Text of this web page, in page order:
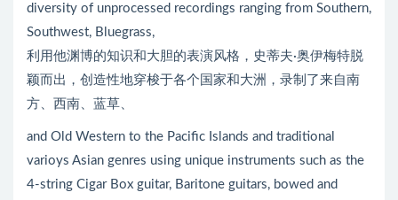
diversity of unprocessed recordings ranging from Southern,
Southwest, Bluegrass,
利用他渊博的知识和大胆的表演风格，史蒂夫·奥伊梅特脱
颖而出，创造性地穿梭于各个国家和大洲，录制了来自南
方、西南、蓝草、
and Old Western to the Pacific Islands and traditional
varioys Asian genres using unique instruments such as the
4-string Cigar Box guitar, Baritone guitars, bowed and